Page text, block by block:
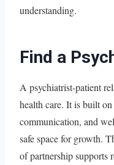
understanding.
Find a
A psychiatrist-patient
health care. It is built
communication, and
safe space for growth.
of partnership supports